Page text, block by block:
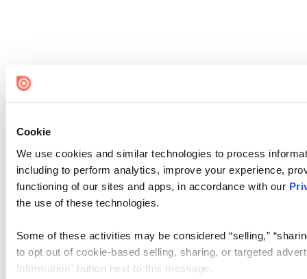
Cookie
We use cookies and similar technologies to process
including to perform analytics, improve your experience,
functioning of our sites and apps, in accordance with our
the use of these technologies.
Some of these activities may be considered “selling,”
to opt out of cookie-based selling, sharing, or targeted
Information” button next to this message.